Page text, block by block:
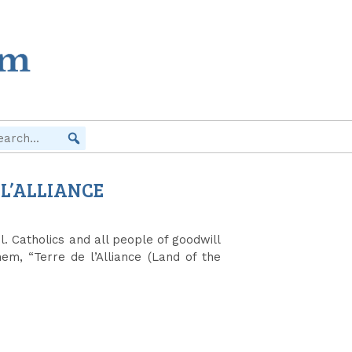
Catholics and all people of goodwill
“Terre de l’Alliance (Land of the